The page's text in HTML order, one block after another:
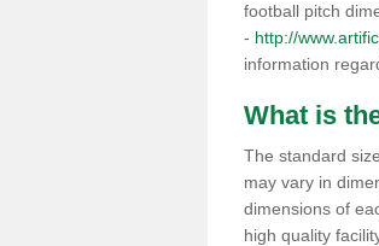
football pitch
- http://
information
What is
The standard
may vary in
dimensions of
high quality